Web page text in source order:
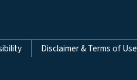
Disclaimer & Terms of Use